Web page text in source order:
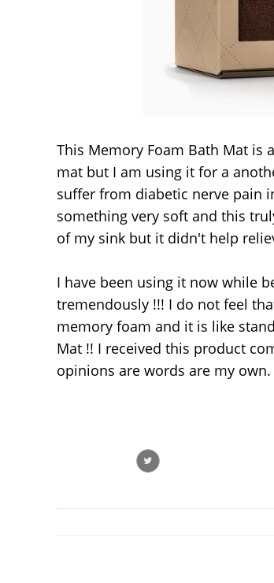
This Memory Foam Bath Mat is
mat but I am using it for a
suffer from diabetic nerve pain
something very soft and this
of my sink but it didn't help
I have been using it now while
tremendously !!! I do not feel
memory foam and it is like
Mat !! I received this product
opinions are words are my own.